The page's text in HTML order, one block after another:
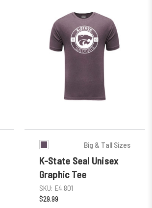
Big & Tall Sizes
K-State Seal Unisex
Graphic Tee
SKU: E4.801
$29.99